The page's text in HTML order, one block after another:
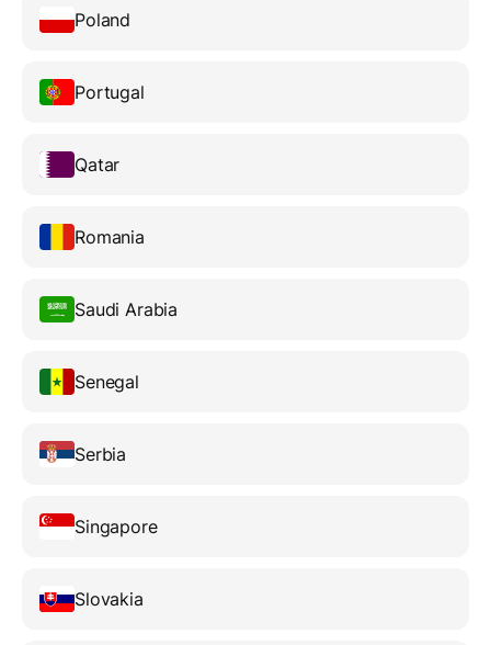
Poland
Portugal
Qatar
Romania
Saudi Arabia
Senegal
Serbia
Singapore
Slovakia